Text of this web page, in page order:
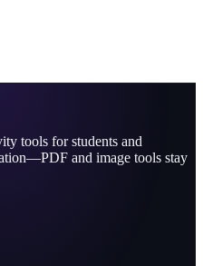
tools for students and
and image tools stay